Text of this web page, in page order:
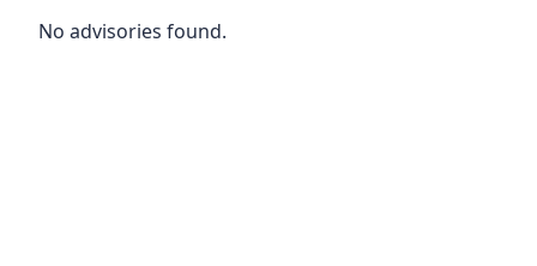
No advisories found.